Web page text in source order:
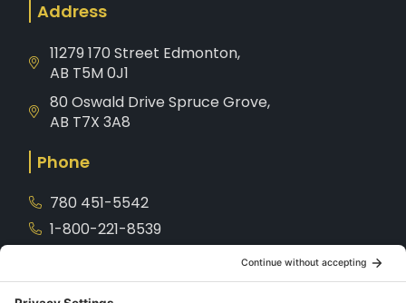
Address
11279 170 Street Edmonton,
AB T5M 0J1
80 Oswald Drive Spruce Grove,
AB T7X 3A8
Phone
780 451-5542
1-800-221-8539